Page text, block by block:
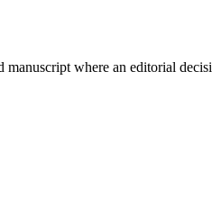
where an editorial